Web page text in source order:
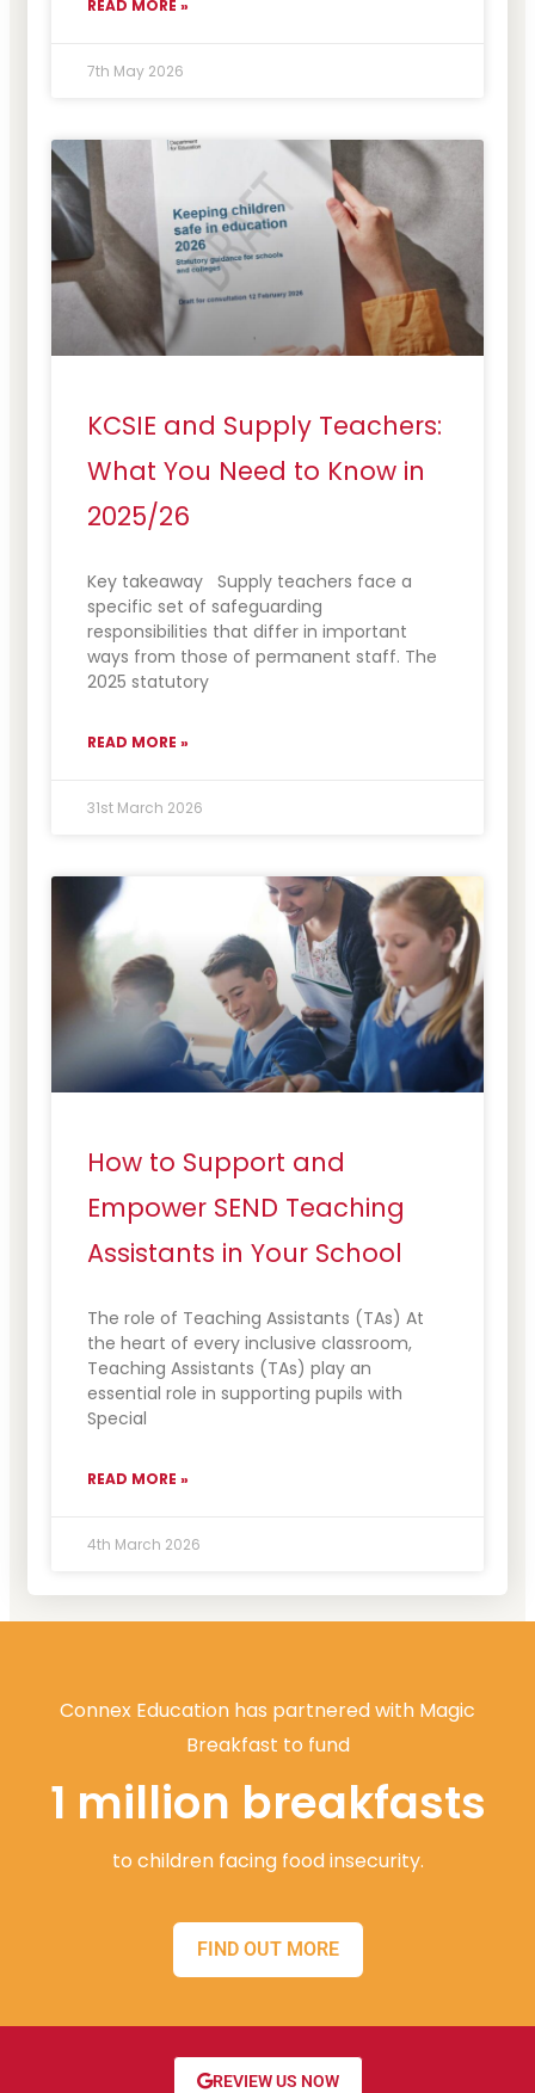
READ MORE »
7th May 2026
KCSIE and Supply Teachers:
What You Need to Know in
2025/26
Key takeaway Supply teachers face a
specific set of safeguarding
responsibilities that differ in important
ways from those of permanent staff. The
2025 statutory
READ MORE »
31st March 2026
How to Support and
Empower SEND Teaching
Assistants in Your School
The role of Teaching Assistants (TAs) At
the heart of every inclusive classroom,
Teaching Assistants (TAs) play an
essential role in supporting pupils with
Special
READ MORE »
4th March 2026
Connex Education has partnered with Magic
Breakfast to fund
1 million breakfasts
to children facing food insecurity.
FIND OUT MORE
REVIEW US NOW